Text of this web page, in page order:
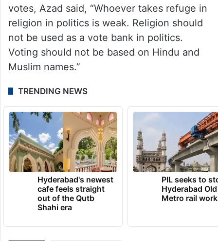
votes, Azad said, “Whoever takes refuge in
religion in politics is weak. Religion should
not be used as a vote bank in politics.
Voting should not be based on Hindu and
Muslim names.”
TRENDING NEWS
Hyderabad's newest
cafe feels straight
out of the Qutb
Shahi era
PIL seeks to
Hyderabad
Metro rail